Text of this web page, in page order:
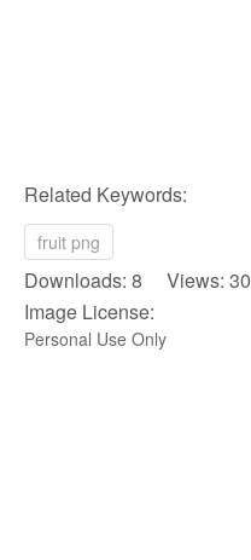
Related Keywords:
fruit png
Downloads: 8 Views: 30
Image License:
Personal Use Only